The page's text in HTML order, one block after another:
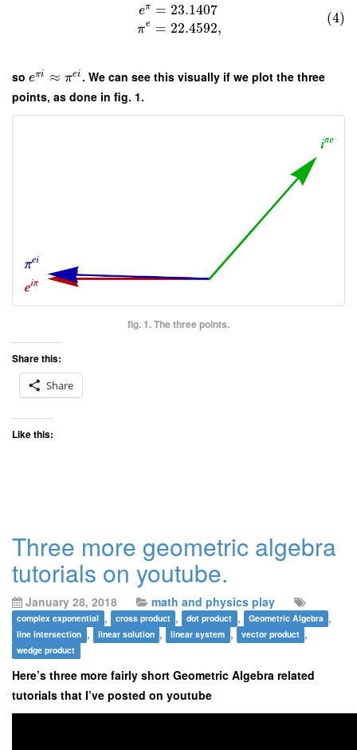
eπ
πe
= 23.1407
= 22.4592,
(4)
so eπi ≈ πei. We can see this visually if we plot the three
points, as done in fig. 1.
fig. 1. The three points.
Share this:
Share
Like this:
Three more geometric algebra
tutorials on youtube.
January 28, 2018 math and physics play
complex exponential , cross product , dot product , Geometric Algebra ,
line intersection , linear solution , linear system , vector product ,
wedge product
Here’s three more fairly short Geometric Algebra related
tutorials that I’ve posted on youtube